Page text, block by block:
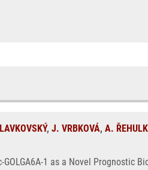
, J. VRBKOVÁ, A.
1 as a Novel Prognostic